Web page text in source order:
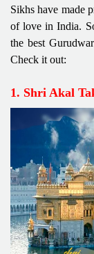
Sikhs have made
of love in India.
the best
Check it out:
1. Shri Akal